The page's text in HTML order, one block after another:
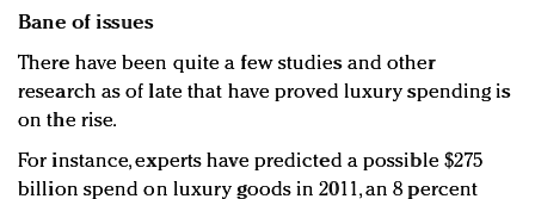
Bane of issues
There have been quite a few studies and other
research as of late that have proved luxury spending is
on the rise.
For instance, experts have predicted a possible $275
billion spend on luxury goods in 2011, an 8 percent